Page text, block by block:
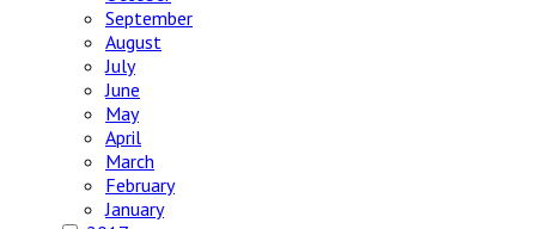
September
August
July
June
May
April
March
February
January